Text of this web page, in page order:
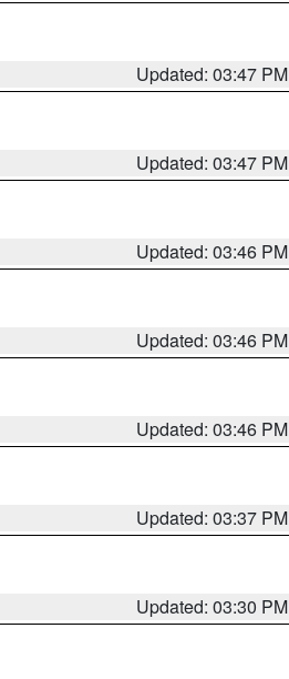
Updated: 03:47 PM
Updated: 03:47 PM
Updated: 03:46 PM
Updated: 03:46 PM
Updated: 03:46 PM
Updated: 03:37 PM
Updated: 03:30 PM